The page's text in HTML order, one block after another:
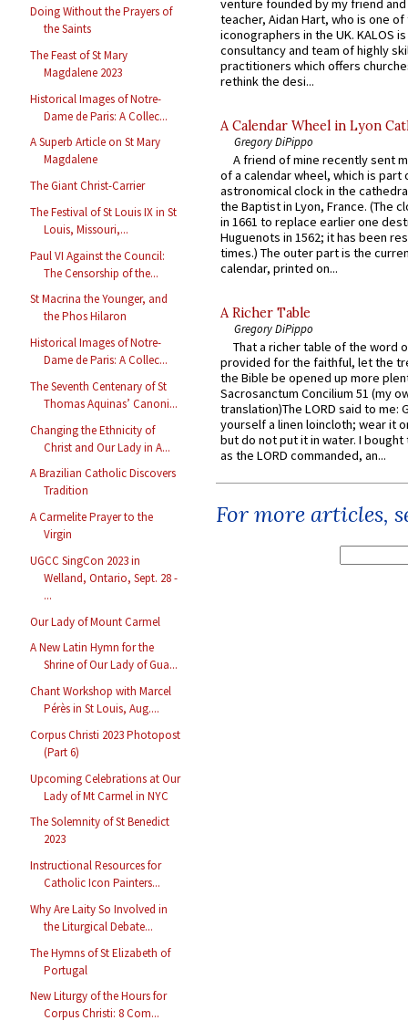
Doing Without the Prayers of
the Saints
The Feast of St Mary
Magdalene 2023
Historical Images of Notre-
Dame de Paris: A Collec...
A Superb Article on St Mary
Magdalene
The Giant Christ-Carrier
The Festival of St Louis IX in St
Louis, Missouri,...
Paul VI Against the Council:
The Censorship of the...
St Macrina the Younger, and
the Phos Hilaron
Historical Images of Notre-
Dame de Paris: A Collec...
The Seventh Centenary of St
Thomas Aquinas’ Canoni...
Changing the Ethnicity of
Christ and Our Lady in A...
A Brazilian Catholic Discovers
Tradition
A Carmelite Prayer to the
Virgin
UGCC SingCon 2023 in
Welland, Ontario, Sept. 28 -
...
Our Lady of Mount Carmel
A New Latin Hymn for the
Shrine of Our Lady of Gua...
Chant Workshop with Marcel
Pérès in St Louis, Aug....
Corpus Christi 2023 Photopost
(Part 6)
Upcoming Celebrations at Our
Lady of Mt Carmel in NYC
The Solemnity of St Benedict
2023
Instructional Resources for
Catholic Icon Painters...
Why Are Laity So Involved in
the Liturgical Debate...
The Hymns of St Elizabeth of
Portugal
New Liturgy of the Hours for
Corpus Christi: 8 Com...
venture founded by my friend
teacher, Aidan Hart, who is one
iconographers in the UK. KALOS
consultancy and team of highly
practitioners which offers
rethink the desi...
A Calendar Wheel in Lyon
Gregory DiPippo
A friend of mine recently sent
of a calendar wheel, which is part
astronomical clock in the
the Baptist in Lyon, France. (The
in 1661 to replace earlier one
Huguenots in 1562; it has been
times.) The outer part is the
calendar, printed on...
A Richer Table
Gregory DiPippo
That a richer table of the word
provided for the faithful, let the
the Bible be opened up more
Sacrosanctum Concilium 51 (my
translation)The LORD said to me:
yourself a linen loincloth; wear it
but do not put it in water. I
as the LORD commanded, an...
For more articles,